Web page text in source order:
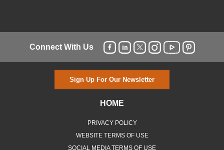
Connect With Us
Sign Up For Our Newsletter
HOME
PRIVACY POLICY
WEBSITE TERMS OF USE
SOCIAL MEDIA TERMS OF USE